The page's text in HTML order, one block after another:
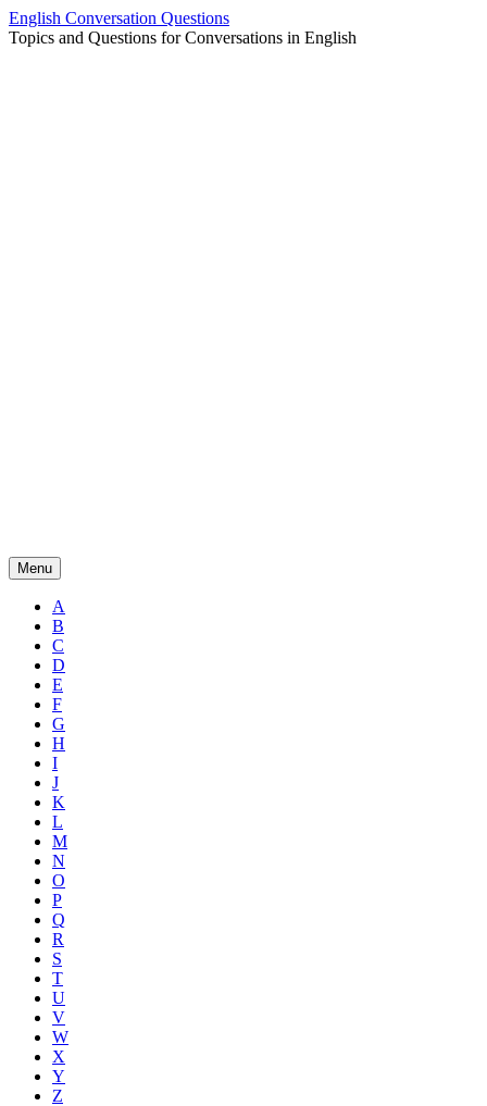
Skip
to
English Conversation Questions
Topics and Questions for Conversations in English
Menu
A
B
C
D
E
F
G
H
I
J
K
L
M
N
O
P
Q
R
S
T
U
V
W
X
Y
Z